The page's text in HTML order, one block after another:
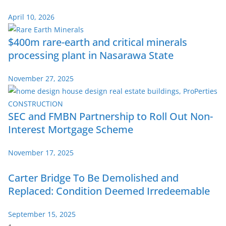
April 10, 2026
$400m rare-earth and critical minerals
processing plant in Nasarawa State
November 27, 2025
SEC and FMBN Partnership to Roll Out Non-
Interest Mortgage Scheme
November 17, 2025
Carter Bridge To Be Demolished and
Replaced: Condition Deemed Irredeemable
September 15, 2025